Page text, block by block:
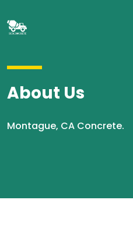
About Us
Montague, CA Concrete.